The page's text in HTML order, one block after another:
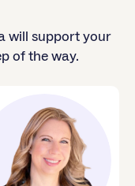
will support your
of the way.